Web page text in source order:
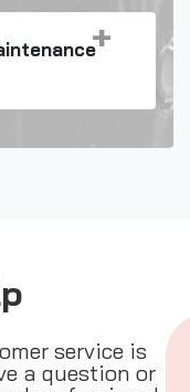
service is
a question or